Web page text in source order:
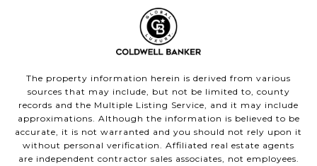
The property information herein is derived from various
sources that may include, but not be limited to, county
records and the Multiple Listing Service, and it may include
approximations. Although the information is believed to be
accurate, it is not warranted and you should not rely upon it
without personal verification. Affiliated real estate agents
are independent contractor sales associates, not employees.